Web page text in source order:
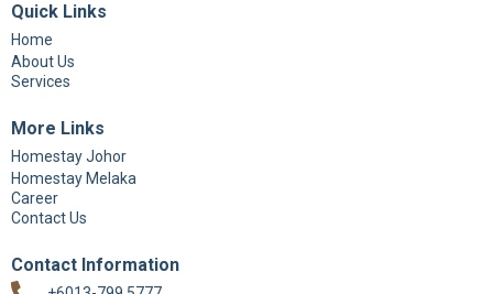
Quick Links
Home
About Us
Services
More Links
Homestay Johor
Homestay Melaka
Career
Contact Us
Contact Information